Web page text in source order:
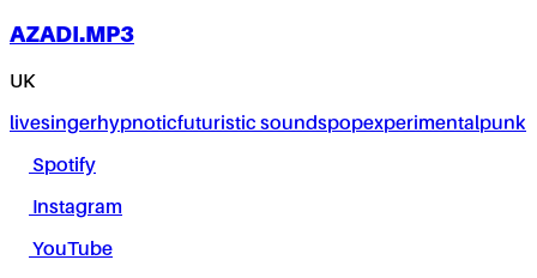
AZADI.MP3
UK
livesingerhypnoticfuturistic soundspopexperimentalpunk
Spotify
Instagram
YouTube